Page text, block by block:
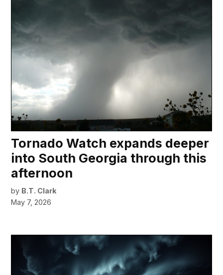
Tornado Watch expands deeper
into South Georgia through this
afternoon
by B.T. Clark
May 7, 2026